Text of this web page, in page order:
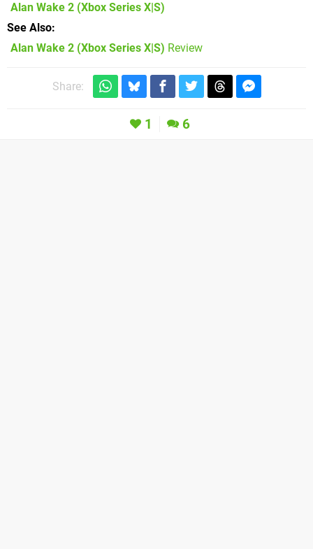
Alan Wake 2 (Xbox Series X|S)
See Also
Alan Wake 2 (Xbox Series X|S) Review
Share:
1 6